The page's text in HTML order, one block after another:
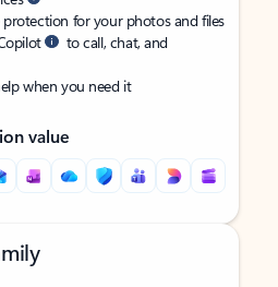
for your photos and files
to call, chat, and
when you need it
value